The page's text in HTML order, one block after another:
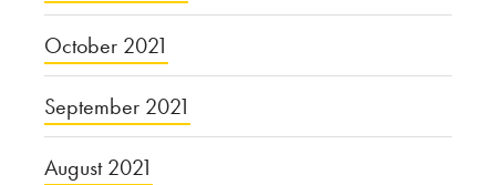
October 2021
September 2021
August 2021